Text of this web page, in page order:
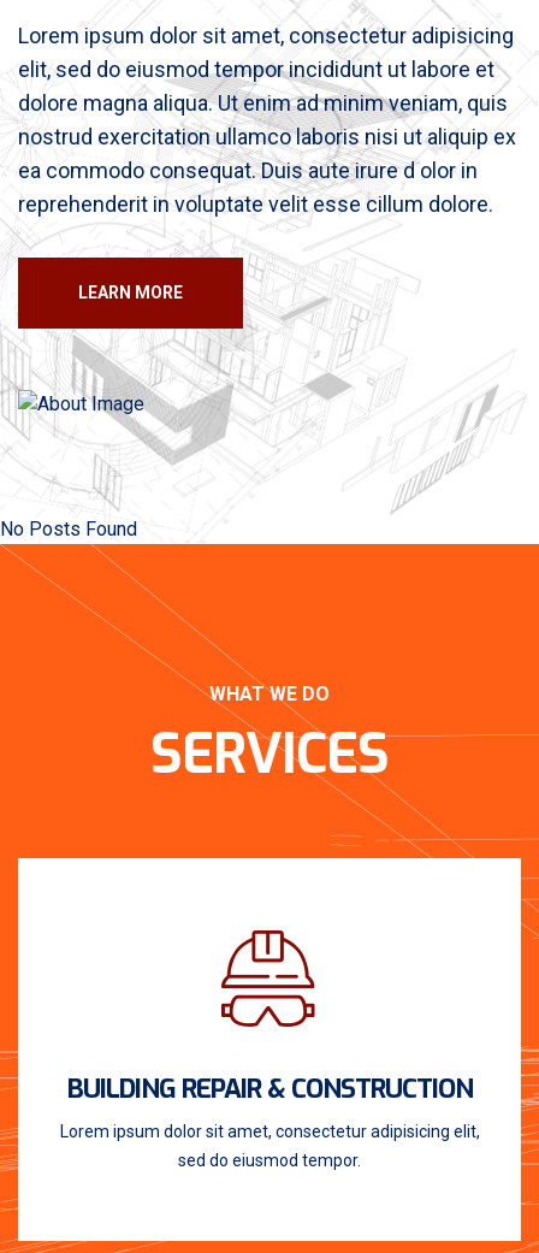
Lorem ipsum dolor sit amet, consectetur adipisicing
elit, sed do eiusmod tempor incididunt ut labore et
dolore magna aliqua. Ut enim ad minim veniam, quis
nostrud exercitation ullamco laboris nisi ut aliquip ex
ea commodo consequat. Duis aute irure d olor in
reprehenderit in voluptate velit esse cillum dolore.
LEARN MORE
No Posts Found
WHAT WE DO
SERVICES
BUILDING REPAIR & CONSTRUCTION
Lorem ipsum dolor sit amet, consectetur adipisicing elit,
sed do eiusmod tempor.